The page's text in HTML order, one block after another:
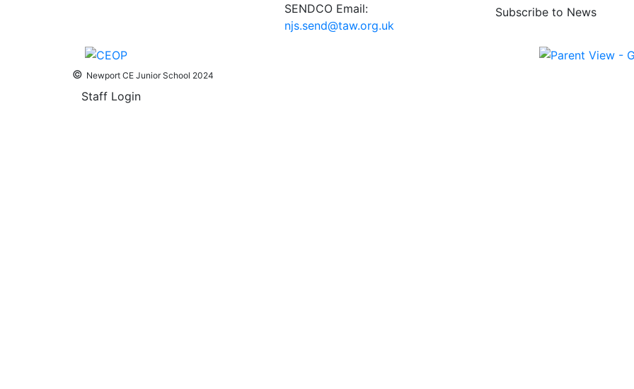
SENDCO Email:
njs.send@taw.org.uk
Subscribe to News
© Newport CE Junior School 2024
Staff Login